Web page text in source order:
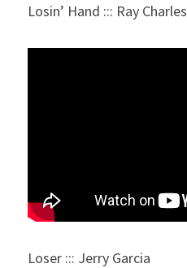
Losin’ Hand ::: Ray Charles
Loser ::: Jerry Garcia